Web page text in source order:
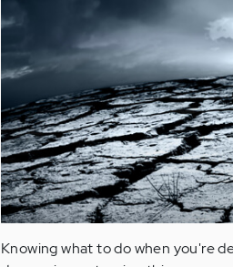
Knowing what to do when you're